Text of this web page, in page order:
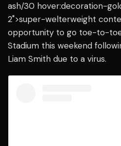
ash/30 hover:decoration-
2">super-welterweight
opportunity to go toe-to-
Stadium this weekend
Liam Smith due to a virus.